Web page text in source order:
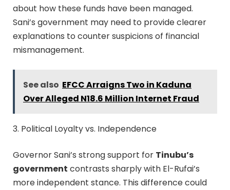
about how these funds have been managed.
Sani’s government may need to provide clearer
explanations to counter suspicions of financial
mismanagement.
See also EFCC Arraigns Two in Kaduna
Over Alleged N18.6 Million Internet Fraud
3. Political Loyalty vs. Independence
Governor Sani’s strong support for Tinubu’s
government contrasts sharply with El-Rufai’s
more independent stance. This difference could